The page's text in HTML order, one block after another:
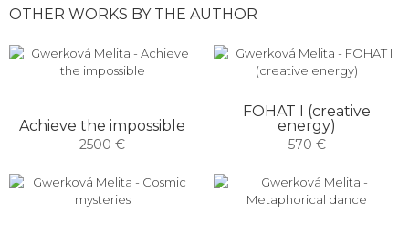
OTHER WORKS BY THE AUTHOR
Achieve the impossible
2500 €
FOHAT I (creative
energy)
570 €